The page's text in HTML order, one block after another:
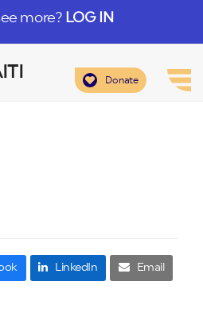
more? LOG IN
Donate
LinkedIn Email